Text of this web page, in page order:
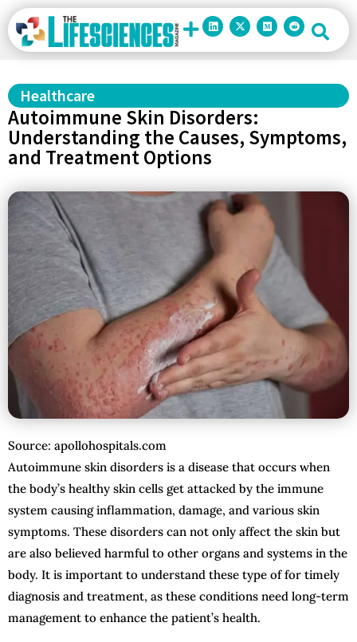
Healthcare
Autoimmune Skin Disorders:
Understanding the Causes, Symptoms,
and Treatment Options
Source: apollohospitals.com
Autoimmune skin disorders is a disease that occurs when
the body’s healthy skin cells get attacked by the immune
system causing inflammation, damage, and various skin
symptoms. These disorders can not only affect the skin but
are also believed harmful to other organs and systems in the
body. It is important to understand these type of for timely
diagnosis and treatment, as these conditions need long-term
management to enhance the patient’s health.